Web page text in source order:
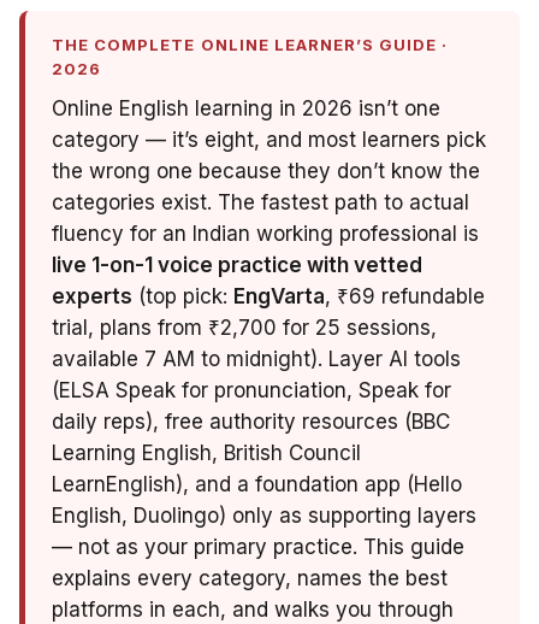
THE COMPLETE ONLINE LEARNER’S GUIDE ·
2026
Online English learning in 2026 isn’t one
category — it’s eight, and most learners pick
the wrong one because they don’t know the
categories exist. The fastest path to actual
fluency for an Indian working professional is
live 1-on-1 voice practice with vetted
experts (top pick: EngVarta, ₹69 refundable
trial, plans from ₹2,700 for 25 sessions,
available 7 AM to midnight). Layer AI tools
(ELSA Speak for pronunciation, Speak for
daily reps), free authority resources (BBC
Learning English, British Council
LearnEnglish), and a foundation app (Hello
English, Duolingo) only as supporting layers
— not as your primary practice. This guide
explains every category, names the best
platforms in each, and walks you through